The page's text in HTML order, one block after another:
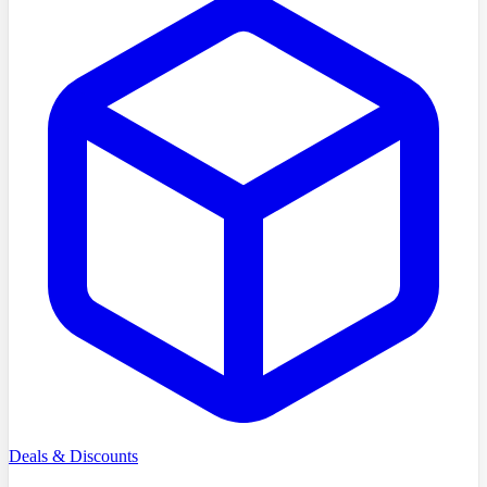
Deals & Discounts